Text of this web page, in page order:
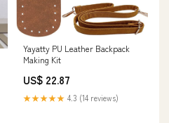
Yayatty PU Leather Backpack
Making Kit
US$ 22.87
★★★★★ 4.3 (14 reviews)